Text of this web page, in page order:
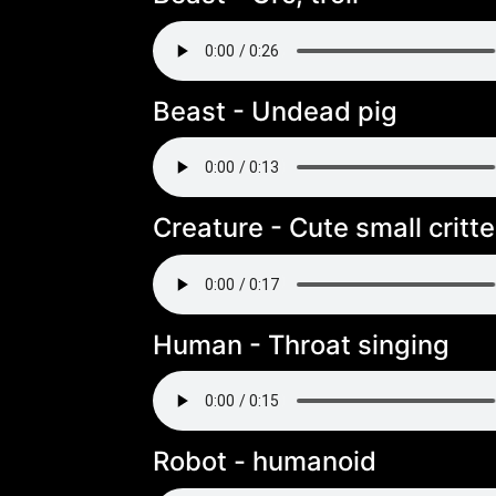
Beast - Undead pig
Creature - Cute small
Human - Throat singing
Robot - humanoid